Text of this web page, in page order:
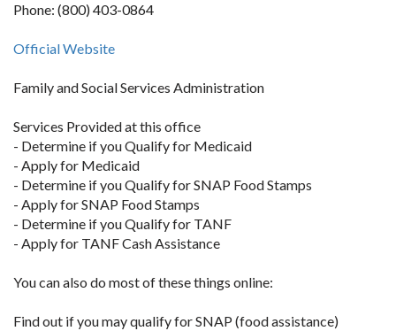
Phone: (800) 403-0864
Official Website
Family and Social Services Administration
Services Provided at this office
- Determine if you Qualify for Medicaid
- Apply for Medicaid
- Determine if you Qualify for SNAP Food Stamps
- Apply for SNAP Food Stamps
- Determine if you Qualify for TANF
- Apply for TANF Cash Assistance
You can also do most of these things online:
Find out if you may qualify for SNAP (food assistance)